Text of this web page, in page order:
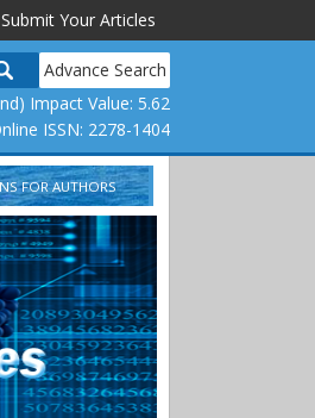
Submit Your Articles
Advance Search
Impact Value: 5.62
ISSN: 2278-1404
FOR AUTHORS